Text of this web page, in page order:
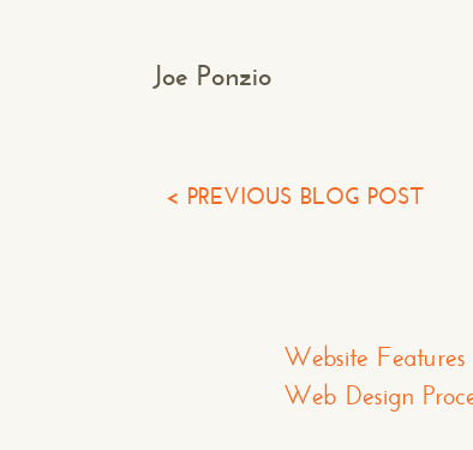
Joe Ponzio
< PREVIOUS BLOG POST
Website Features
Web Design